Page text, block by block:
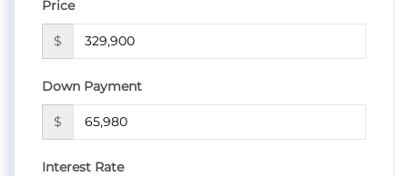
Price
$
Down Payment
$
Interest Rate